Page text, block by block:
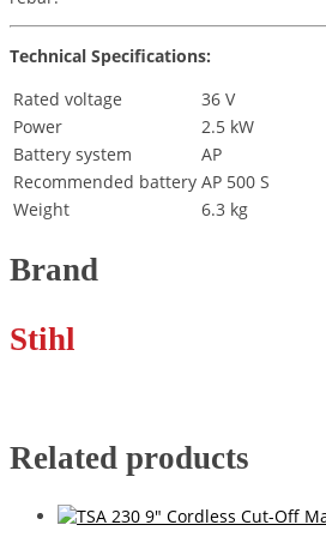
Technical Specifications:
Rated voltage
36 V
Power
2.5 kW
Battery system
AP
Recommended battery AP 500 S
Weight
6.3 kg
Brand
Stihl
Related products